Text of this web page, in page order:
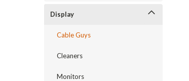
Display
Cable Guys
Cleaners
Monitors